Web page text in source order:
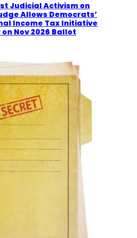
Judicial Activism on
Allows Democrats’
Income Tax Initiative
Nov 2026 Ballot